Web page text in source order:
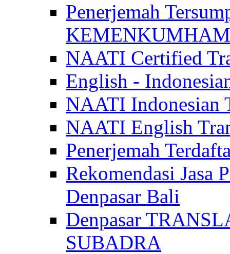
Penerjemah
KEMENKUMHAM
NAATI Certified
English -
NAATI Indonesian
NAATI English
Penerjemah
Rekomendasi Jasa
Denpasar Bali
Denpasar
SUBADRA